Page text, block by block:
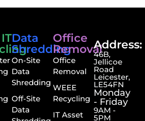
ITData
Shredding
On-Site
Data
Shredding
Off-Site
Data
Office
Removal
Office
Removal
WEEE
Recycling
IT Asset
Address:
46B,
Jellicoe
Road
Leicester,
LE54FN
Monday
- Friday
9AM -
5PM